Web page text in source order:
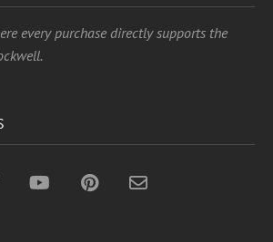
every purchase directly supports the